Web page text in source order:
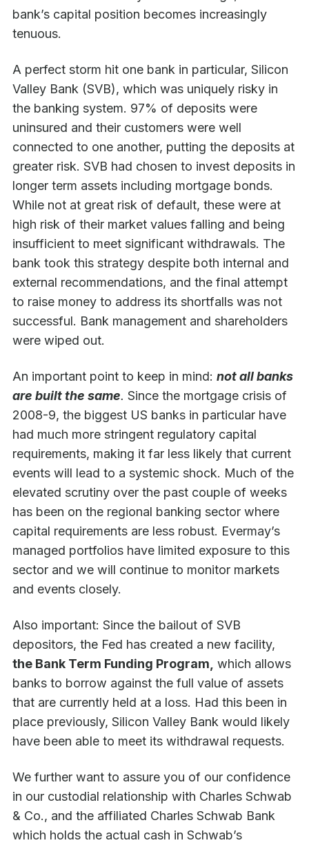
bank’s capital position becomes increasingly
tenuous.
A perfect storm hit one bank in particular, Silicon
Valley Bank (SVB), which was uniquely risky in
the banking system. 97% of deposits were
uninsured and their customers were well
connected to one another, putting the deposits at
greater risk. SVB had chosen to invest deposits in
longer term assets including mortgage bonds.
While not at great risk of default, these were at
high risk of their market values falling and being
insufficient to meet significant withdrawals. The
bank took this strategy despite both internal and
external recommendations, and the final attempt
to raise money to address its shortfalls was not
successful. Bank management and shareholders
were wiped out.
An important point to keep in mind: not all banks
are built the same. Since the mortgage crisis of
2008-9, the biggest US banks in particular have
had much more stringent regulatory capital
requirements, making it far less likely that current
events will lead to a systemic shock. Much of the
elevated scrutiny over the past couple of weeks
has been on the regional banking sector where
capital requirements are less robust. Evermay’s
managed portfolios have limited exposure to this
sector and we will continue to monitor markets
and events closely.
Also important: Since the bailout of SVB
depositors, the Fed has created a new facility,
the Bank Term Funding Program, which allows
banks to borrow against the full value of assets
that are currently held at a loss. Had this been in
place previously, Silicon Valley Bank would likely
have been able to meet its withdrawal requests.
We further want to assure you of our confidence
in our custodial relationship with Charles Schwab
& Co., and the affiliated Charles Schwab Bank
which holds the actual cash in Schwab’s